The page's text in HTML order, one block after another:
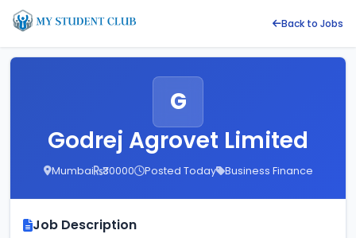
Back to Jobs
G
Godrej Agrovet Limited
Mumbai ₹30000 Posted Today Business Finance
Job Description